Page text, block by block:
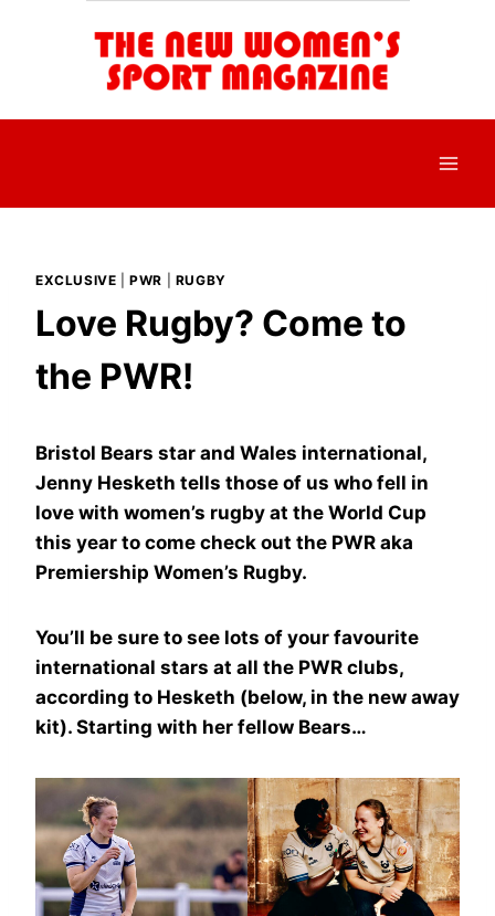
EXCLUSIVE |PWR RUGBY
Love Rugby? Come to
the PWR!
Bristol Bears star and Wales international,
Jenny Hesketh tells those of us who fell in
love with women’s rugby at the World Cup
this year to come check out the PWR aka
Premiership Women’s Rugby.
You’ll be sure to see lots of your favourite
international stars at all the PWR clubs,
according to Hesketh (below, in the new away
kit). Starting with her fellow Bears…